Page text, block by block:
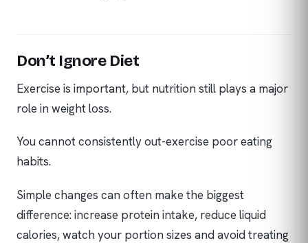
Don’t Ignore Diet
Exercise is important, but nutrition still plays a major
role in weight loss.
You cannot consistently out-exercise poor eating
habits.
Simple changes can often make the biggest
difference: increase protein intake, reduce liquid
calories, watch your portion sizes and avoid treating